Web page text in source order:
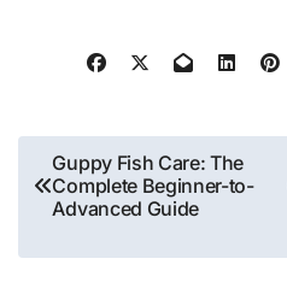
Post
navigation
Guppy Fish Care: The
Complete Beginner-to-
Advanced Guide